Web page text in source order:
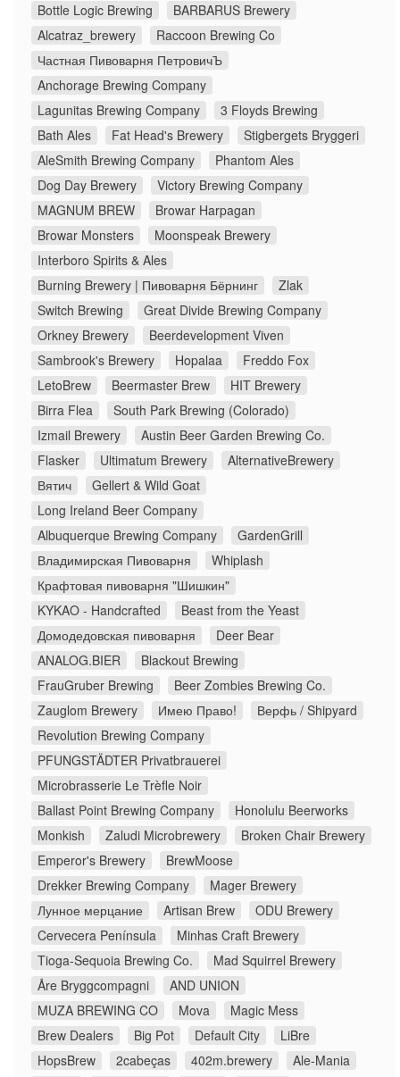
Bottle Logic Brewing
BARBARUS Brewery
Alcatraz_brewery
Raccoon Brewing Co
Частная Пивоварня ПетровичЪ
Anchorage Brewing Company
Lagunitas Brewing Company
3 Floyds Brewing
Bath Ales
Fat Head's Brewery
Stigbergets Bryggeri
AleSmith Brewing Company
Phantom Ales
Dog Day Brewery
Victory Brewing Company
MAGNUM BREW
Browar Harpagan
Browar Monsters
Moonspeak Brewery
Interboro Spirits & Ales
Burning Brewery | Пивоварня Бёрнинг
Zlak
Switch Brewing
Great Divide Brewing Company
Orkney Brewery
Beerdevelopment Viven
Sambrook's Brewery
Hopalaa
Freddo Fox
LetoBrew
Beermaster Brew
HIT Brewery
Birra Flea
South Park Brewing (Colorado)
Izmail Brewery
Austin Beer Garden Brewing Co.
Flasker
Ultimatum Brewery
AlternativeBrewery
Вятич
Gellert & Wild Goat
Long Ireland Beer Company
Albuquerque Brewing Company
GardenGrill
Владимирская Пивоварня
Whiplash
Крафтовая пивоварня "Шишкин"
KYKAO - Handcrafted
Beast from the Yeast
Домодедовская пивоварня
Deer Bear
ANALOG.BIER
Blackout Brewing
FrauGruber Brewing
Beer Zombies Brewing Co.
Zauglom Brewery
Имею Право!
Верфь / Shipyard
Revolution Brewing Company
PFUNGSTÄDTER Privatbrauerei
Microbrasserie Le Trèfle Noir
Ballast Point Brewing Company
Honolulu Beerworks
Monkish
Zaludi Microbrewery
Broken Chair Brewery
Emperor's Brewery
BrewMoose
Drekker Brewing Company
Mager Brewery
Лунное мерцание
Artisan Brew
ODU Brewery
Cervecera Península
Minhas Craft Brewery
Tioga-Sequoia Brewing Co.
Mad Squirrel Brewery
Åre Bryggcompagni
AND UNION
MUZA BREWING CO
Mova
Magic Mess
Brew Dealers
Big Pot Default City
LiBre
HopsBrew
2cabeças 402m.brewery
Ale-Mania